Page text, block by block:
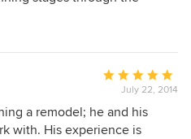
about any possible
the job in a reasonable
and subcontractors did
and easy to work
first for future projects
others.
Average
rating:
5
out
July 22, 2014
a remodel; he and his
with. His experience is